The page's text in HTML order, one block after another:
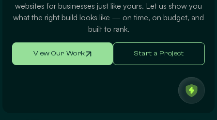
websites for businesses just like yours. Let us show you
what the right build looks like — on time, on budget, and
built to rank.
View Our Work Start a Project